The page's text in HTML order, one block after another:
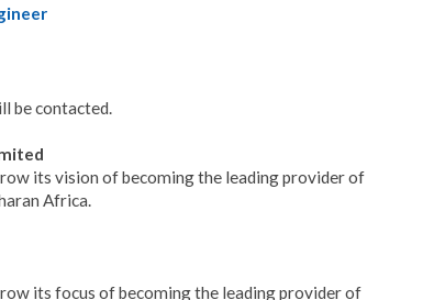
be contacted.
its vision of becoming the leading provider of
Africa.
its focus of becoming the leading provider of